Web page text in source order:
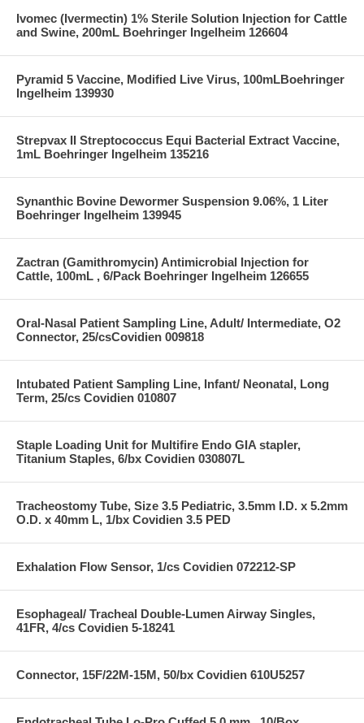
Ivomec (Ivermectin) 1% Sterile Solution Injection for Cattle
and Swine, 200mL Boehringer Ingelheim 126604
Pyramid 5 Vaccine, Modified Live Virus, 100mLBoehringer
Ingelheim 139930
Strepvax II Streptococcus Equi Bacterial Extract Vaccine,
1mL Boehringer Ingelheim 135216
Synanthic Bovine Dewormer Suspension 9.06%, 1 Liter
Boehringer Ingelheim 139945
Zactran (Gamithromycin) Antimicrobial Injection for
Cattle, 100mL , 6/Pack Boehringer Ingelheim 126655
Oral-Nasal Patient Sampling Line, Adult/ Intermediate, O2
Connector, 25/csCovidien 009818
Intubated Patient Sampling Line, Infant/ Neonatal, Long
Term, 25/cs Covidien 010807
Staple Loading Unit for Multifire Endo GIA stapler,
Titanium Staples, 6/bx Covidien 030807L
Tracheostomy Tube, Size 3.5 Pediatric, 3.5mm I.D. x 5.2mm
O.D. x 40mm L, 1/bx Covidien 3.5 PED
Exhalation Flow Sensor, 1/cs Covidien 072212-SP
Esophageal/ Tracheal Double-Lumen Airway Singles,
41FR, 4/cs Covidien 5-18241
Connector, 15F/22M-15M, 50/bx Covidien 610U5257